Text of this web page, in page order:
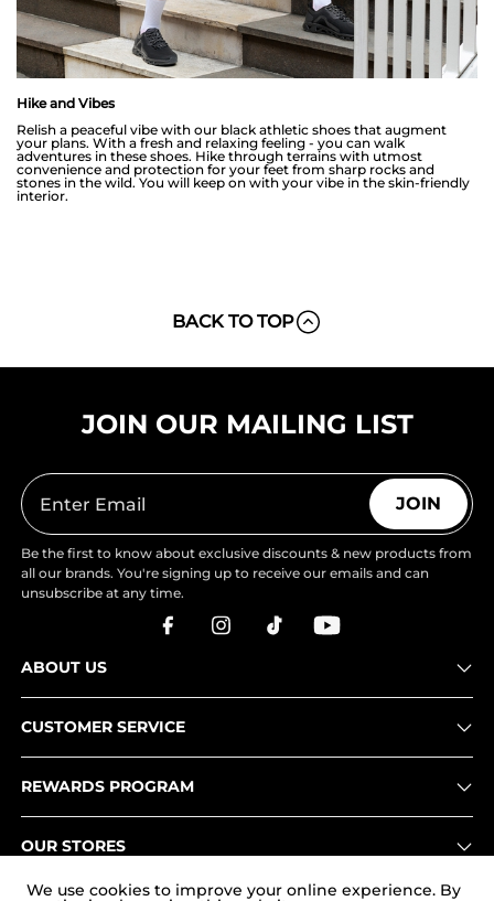
Hike and Vibes
Relish a peaceful vibe with our black athletic shoes that augment
your plans. With a fresh and relaxing feeling - you can walk
adventures in these shoes. Hike through terrains with utmost
convenience and protection for your feet from sharp rocks and
stones in the wild. You will keep on with your vibe in the skin-friendly
interior.
BACK TO TOP
JOIN OUR MAILING LIST
JOIN
Be the first to know about exclusive discounts & new products from
all our brands. You're signing up to receive our emails and can
unsubscribe at any time.
ABOUT US
CUSTOMER SERVICE
REWARDS PROGRAM
OUR STORES
We use cookies to improve your online experience. By